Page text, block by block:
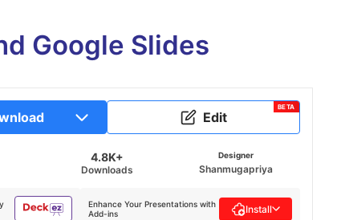
Google Slides
Edit
BETA
4.8K+
Downloads
Designer
Shanmugapriya
Enhance Your Presentations with
Add-ins
Install